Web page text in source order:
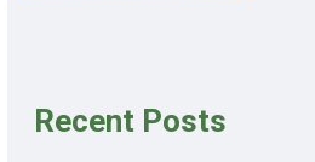
Recent Posts